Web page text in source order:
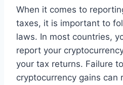
When it comes to
taxes, it is important to
laws. In most countries,
report your
your tax returns. Failure
cryptocurrency gains can